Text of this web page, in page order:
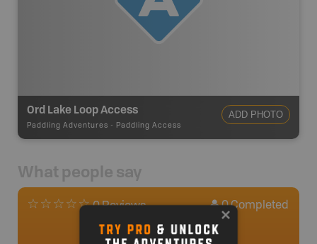
Ord Lake Loop Access
Paddling Adventures - Paddling Access
ADD PHOTO
What people say
0 Reviews 0Completed